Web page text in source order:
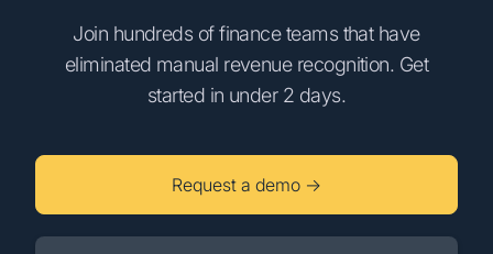
Join hundreds of finance teams that have
eliminated manual revenue recognition. Get
started in under 2 days.
Request a demo →